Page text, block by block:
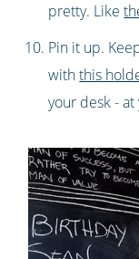
pretty. Like
Pin it up.
withthis
your desk -